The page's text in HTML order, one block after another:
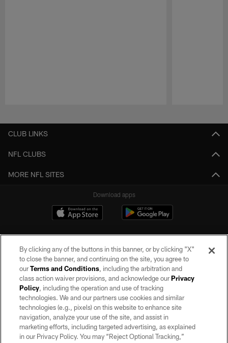
CLUB LINKS
NFL CLUBS
MORE NFL SITES
Download apps
©2026 by the Las Vegas Raiders. All rights reserved. No portion of this site
may be reproduced without the express written permission of the Las Vegas
Raiders.
PRIVACY POLICY
TERMS OF SERVICE
By clicking any of the buttons in this banner, or by clicking "X"
to close the banner, and continuing on the site, you agree to
ourTerms and Conditions, including the arbitration and
class action waiver provisions, and acknowledge ourPrivacy
Policy, including the operation and use of tracking
technologies. We and our partners use cookies and similar
technologies (e.g., pixels) on this website to enhance site
navigation, analyze your use of the site, and assist in
marketing efforts, including targeted advertising, as explained
in our Privacy Policy. You may “Reject Optional Tracking,”